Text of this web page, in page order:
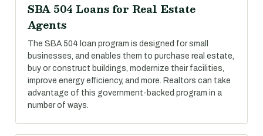
SBA 504 Loans for Real Estate
Agents
The SBA 504 loan program is designed for small
businesses, and enables them to purchase real estate,
buy or construct buildings, modernize their facilities,
improve energy efficiency, and more. Realtors can take
advantage of this government-backed program in a
number of ways.